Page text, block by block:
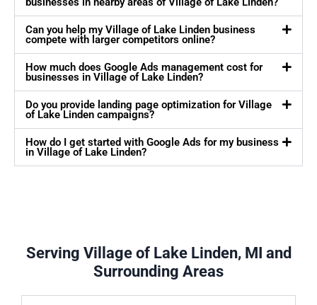
Can you help my Village of Lake Linden business
compete with larger competitors online?
How much does Google Ads management cost for
businesses in Village of Lake Linden?
Do you provide landing page optimization for Village
of Lake Linden campaigns?
How do I get started with Google Ads for my business
in Village of Lake Linden?
Serving Village of Lake Linden, MI and
Surrounding Areas